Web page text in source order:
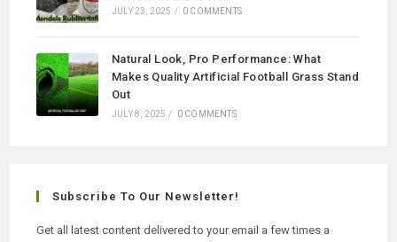
JULY 23, 2025 / 0 COMMENTS
Natural Look, Pro Performance: What
Makes Quality Artificial Football Grass Stand
Out
JULY 8, 2025 / 0 COMMENTS
Subscribe To Our Newsletter!
Get all latest content delivered to your email a few times a